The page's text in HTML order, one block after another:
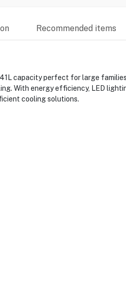
Recommended items
capacity perfect for large
With energy efficiency, LED
cooling solutions.